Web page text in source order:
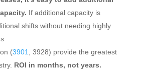
If additional capacity is
shifts without needing highly
(3901
, 3928) provide the greatest
ROI in months, not years.